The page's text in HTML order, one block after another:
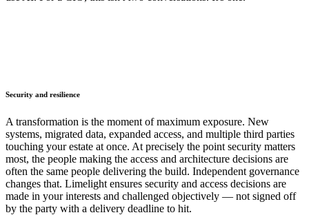
Security and resilience
A transformation is the moment of maximum exposure. New
systems, migrated data, expanded access, and multiple third parties
touching your estate at once. At precisely the point security matters
most, the people making the access and architecture decisions are
often the same people delivering the build. Independent governance
changes that. Limelight ensures security and access decisions are
made in your interests and challenged objectively — not signed off
by the party with a delivery deadline to hit.